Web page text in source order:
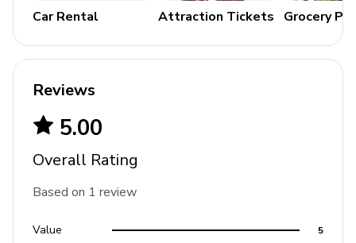
Bedding and towels included
not for guest use.
Supermarket - 1 mile
Shopping mall - 2 miles
Car Rental Attraction Tickets Grocery
Reviews
5.00
Overall Rating
Based on 1 review
Value 5